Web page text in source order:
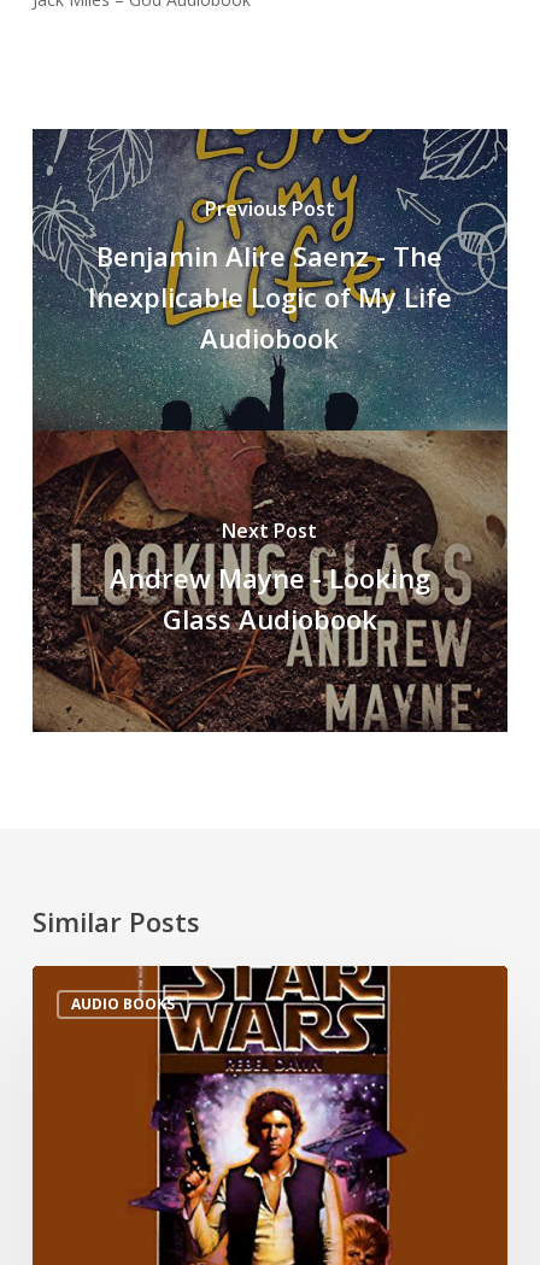
Previous Post
Benjamin Alire Saenz - The
Inexplicable Logic of My Life
Audiobook
Next Post
Andrew Mayne - Looking
Glass Audiobook
Similar Posts
AUDIO BOOKS